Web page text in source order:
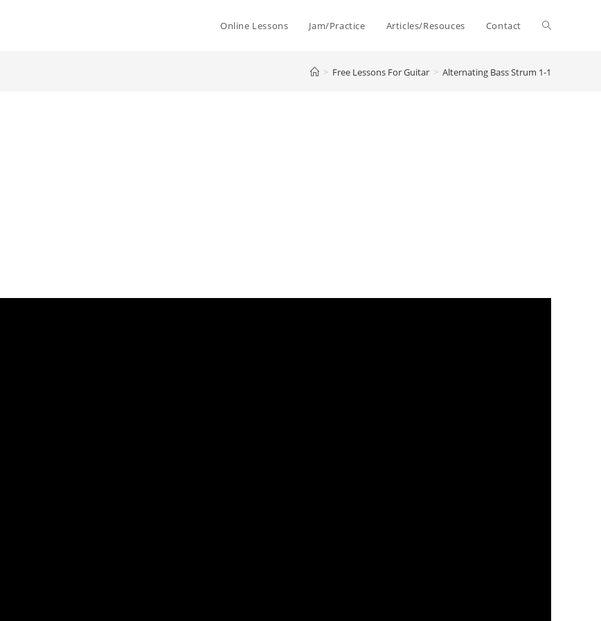
Online Lessons Jam/Practice Articles/Resouces Contact Toggle
website
> Free Lessons For Guitar > Alternating Bass Strum 1-1